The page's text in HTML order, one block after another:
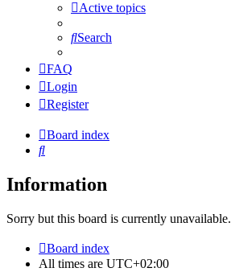
Active topics
Search
FAQ
Login
Register
Board index
Search
Information
Sorry but this board is currently unavailable.
Board index
All times are UTC+02:00